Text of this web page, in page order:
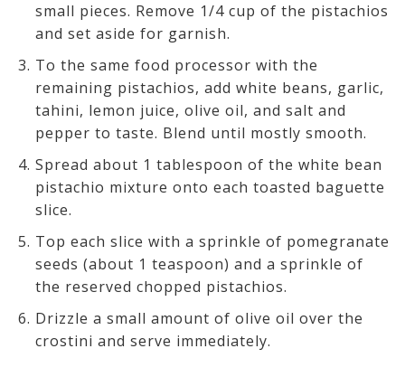
small pieces. Remove 1/4 cup of the pistachios
and set aside for garnish.
To the same food processor with the
remaining pistachios, add white beans, garlic,
tahini, lemon juice, olive oil, and salt and
pepper to taste. Blend until mostly smooth.
Spread about 1 tablespoon of the white bean
pistachio mixture onto each toasted baguette
slice.
Top each slice with a sprinkle of pomegranate
seeds (about 1 teaspoon) and a sprinkle of
the reserved chopped pistachios.
Drizzle a small amount of olive oil over the
crostini and serve immediately.